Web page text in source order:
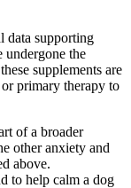
data supporting
undergone the
supplements are
primary therapy to
of a broader
other anxiety and
above.
to help calm a dog